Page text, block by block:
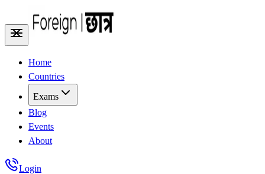
Home
Countries
Exams
Blog
Events
About
Login